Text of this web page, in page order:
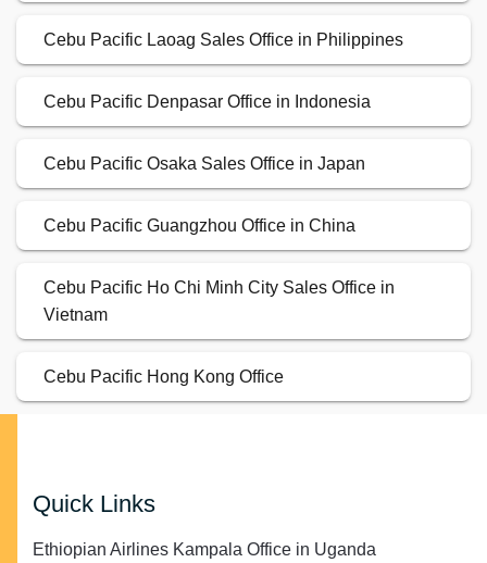
Cebu Pacific Laoag Sales Office in Philippines
Cebu Pacific Denpasar Office in Indonesia
Cebu Pacific Osaka Sales Office in Japan
Cebu Pacific Guangzhou Office in China
Cebu Pacific Ho Chi Minh City Sales Office in
Vietnam
Cebu Pacific Hong Kong Office
Quick Links
Ethiopian Airlines Kampala Office in Uganda